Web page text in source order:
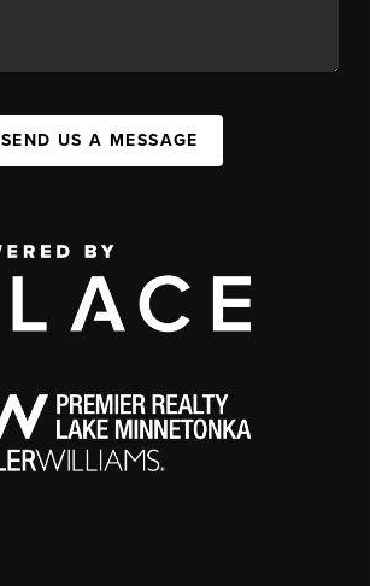
SEND US A MESSAGE